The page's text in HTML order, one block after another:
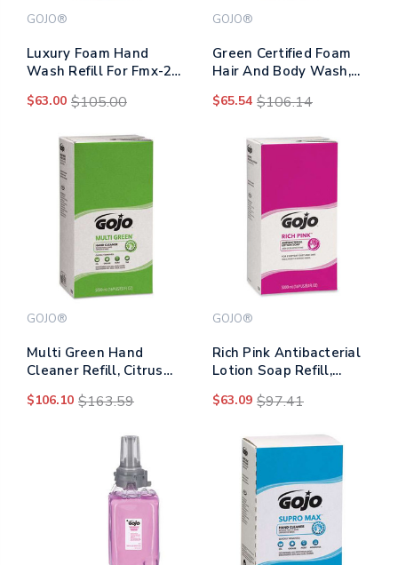
GOJO®
Luxury Foam Hand
Wash Refill For Fmx-20
Cranberry, 2,000 Ml,
$63.00 $105.00
GOJO®
Green Certified Foam
Hair And Body Wash,
Ml Refill, 2/carton
$65.54 $106.14
GOJO®
Multi Green Hand
Cleaner Refill, Citrus
2/carton
$106.10 $163.59
GOJO®
Rich Pink Antibacterial
Lotion Soap Refill,
2/carton
$63.09 $97.41